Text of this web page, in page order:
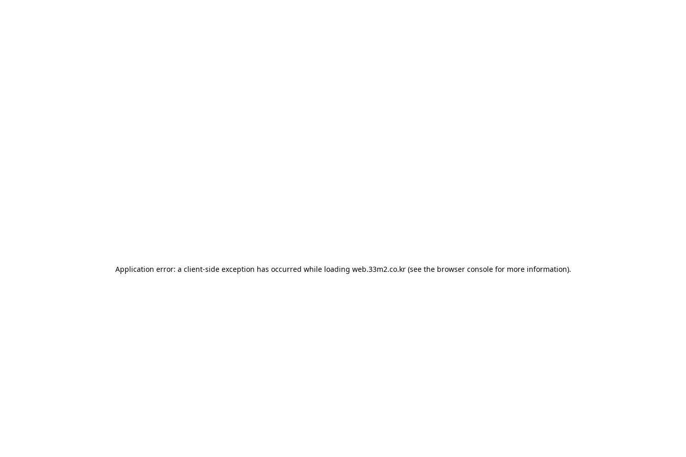
Application error: a client-side exception has occurred while loading web.33m2.co.kr(see the browser consolefor more information).